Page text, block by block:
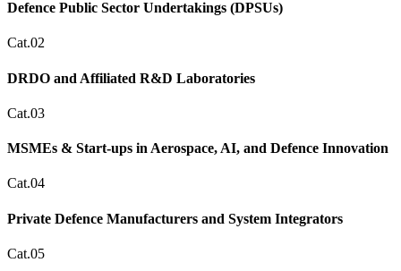
Defence Public Sector Undertakings (DPSUs)
Cat.02
DRDO and Affiliated R&D Laboratories
Cat.03
MSMEs & Start-ups in Aerospace, AI, and Defence Innovation
Cat.04
Private Defence Manufacturers and System Integrators
Cat.05